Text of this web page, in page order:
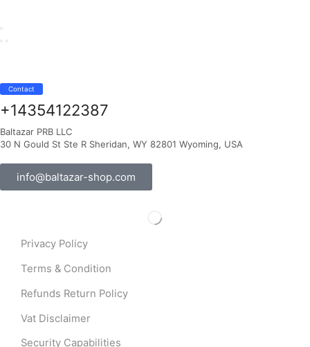
Contact
+14354122387
Baltazar PRB LLC
30 N Gould St Ste R Sheridan, WY 82801 Wyoming, USA
info@baltazar-shop.com
Privacy Policy
Terms & Condition
Refunds Return Policy
Vat Disclaimer
Security Capabilities